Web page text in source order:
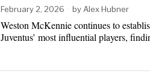
February 2, 2026 by Alex Hubner
Weston McKennie continues to
Juventus’ most influential players,